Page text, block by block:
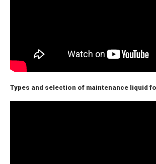
Types and selection of maintenance liquid